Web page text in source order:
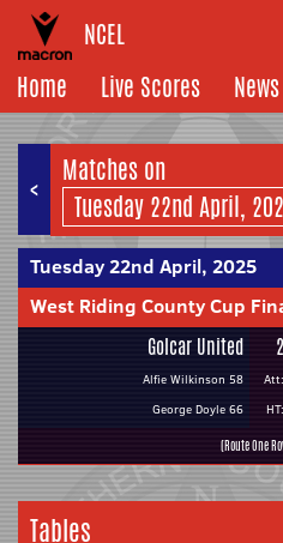
NCEL
Home
Live Scores News
<
Matches on
Tuesday 22nd April, 2025
West Riding County Cup
Golcar United
Alfie Wilkinson 58
George Doyle 66
(Route One
Tables